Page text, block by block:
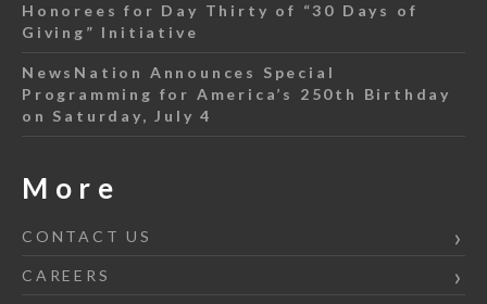
Honorees for Day Thirty of “30 Days of
Giving” Initiative
NewsNation Announces Special
Programming for America’s 250th Birthday
on Saturday, July 4
More
CONTACT US
CAREERS